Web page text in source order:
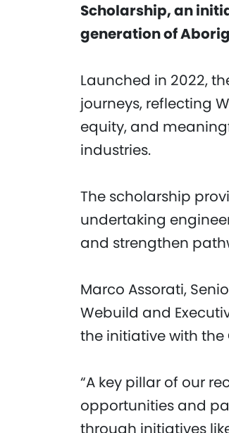
Scholarship, an
generation of
Launched in 2022,
journeys, reflecting
equity, and
industries.
The scholarship
undertaking
and strengthen
Marco Assorati,
Webuild and
the initiative with the
“A key pillar of our
opportunities and
through initiatives